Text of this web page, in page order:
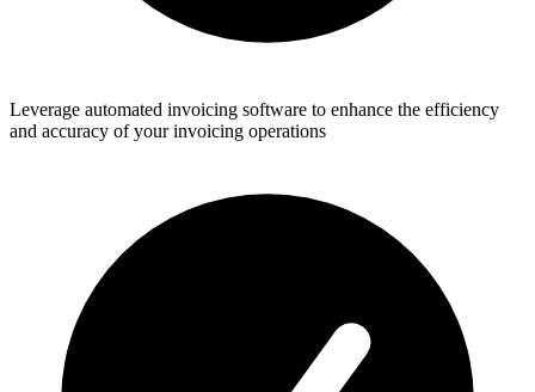
Leverage automated invoicing software to enhance the efficiency
and accuracy of your invoicing operations